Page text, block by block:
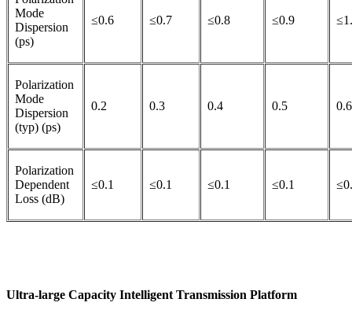
Mode
Dispersion
(ps)
≤0.6 ≤0.7 ≤0.8 ≤0.9
Polarization
Mode
Dispersion
(typ) (ps)
0.2 0.3 0.4 0.5 0.6
Polarization
Dependent
Loss (dB)
≤0.1 ≤0.1 ≤0.1 ≤0.1
Ultra-large Capacity Intelligent Transmission Platform